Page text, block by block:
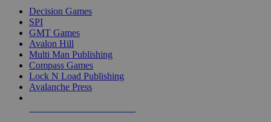
Decision Games
SPI
GMT Games
Avalon Hill
Multi Man Publishing
Compass Games
Lock N Load Publishing
Avalanche Press